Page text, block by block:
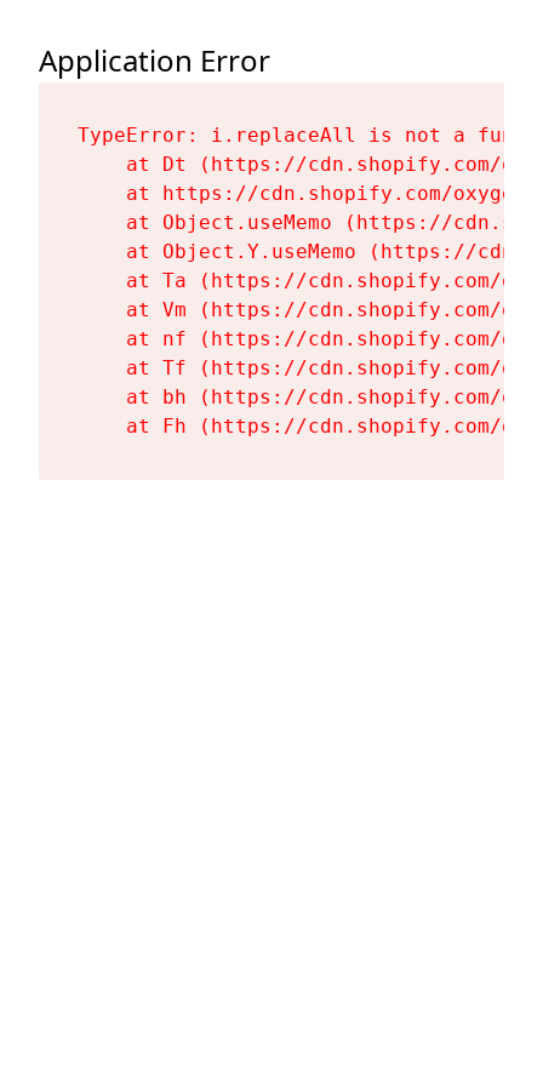
Application Error
TypeError: i.replaceAll is not a
at Dt (https://cdn.shopify.com/
at https://cdn.shopify.com/
at Object.useMemo (https://
at Object.Y.useMemo (https://
at Ta (https://cdn.shopify.com/
at Vm (https://cdn.shopify.com/
at nf (https://cdn.shopify.com/
at Tf (https://cdn.shopify.com/
at bh (https://cdn.shopify.com/
at Fh (https://cdn.shopify.com/